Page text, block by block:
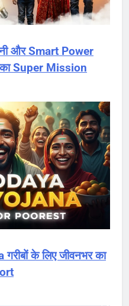
और Smart Power
Super Mission
के लिए जीवनभर का